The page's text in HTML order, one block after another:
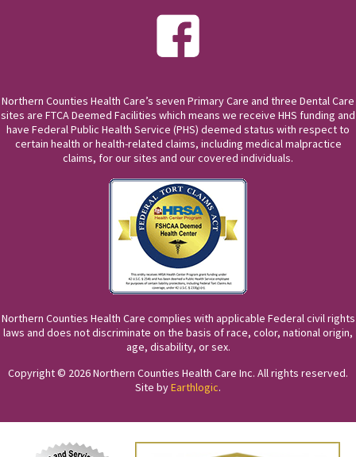
Northern Counties Health Care’s seven Primary Care and three Dental Care
sites are FTCA Deemed Facilities which means we receive HHS funding and
have Federal Public Health Service (PHS) deemed status with respect to
certain health or health-related claims, including medical malpractice
claims, for our sites and our covered individuals.
Northern Counties Health Care complies with applicable Federal civil rights
laws and does not discriminate on the basis of race, color, national origin,
age, disability, or sex.
Copyright © 2026 Northern Counties Health Care Inc. All rights reserved.
Site byEarthlogic.